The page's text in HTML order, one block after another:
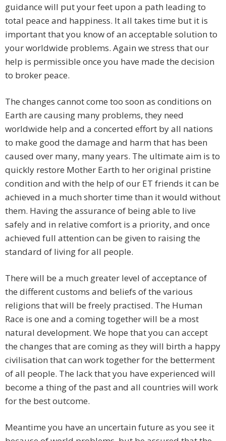
guidance will put your feet upon a path leading to
total peace and happiness. It all takes time but it is
important that you know of an acceptable solution to
your worldwide problems. Again we stress that our
help is permissible once you have made the decision
to broker peace.
The changes cannot come too soon as conditions on
Earth are causing many problems, they need
worldwide help and a concerted effort by all nations
to make good the damage and harm that has been
caused over many, many years. The ultimate aim is to
quickly restore Mother Earth to her original pristine
condition and with the help of our ET friends it can be
achieved in a much shorter time than it would without
them. Having the assurance of being able to live
safely and in relative comfort is a priority, and once
achieved full attention can be given to raising the
standard of living for all people.
There will be a much greater level of acceptance of
the different customs and beliefs of the various
religions that will be freely practised. The Human
Race is one and a coming together will be a most
natural development. We hope that you can accept
the changes that are coming as they will birth a happy
civilisation that can work together for the betterment
of all people. The lack that you have experienced will
become a thing of the past and all countries will work
for the best outcome.
Meantime you have an uncertain future as you see it